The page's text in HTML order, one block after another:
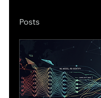
Posts